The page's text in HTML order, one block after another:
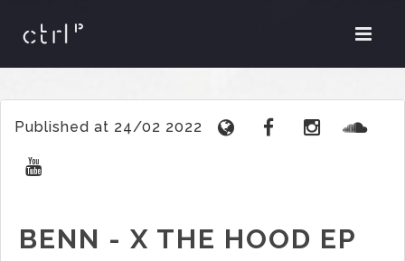
Published at 24/02 2022
BENN - X THE HOOD EP